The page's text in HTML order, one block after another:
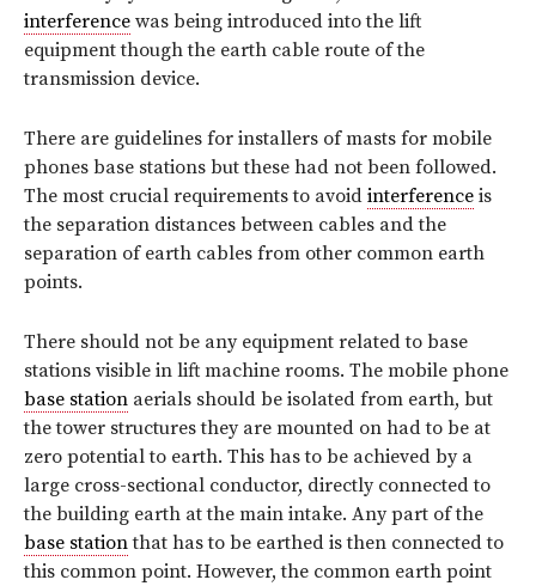
interference was being introduced into the lift
equipment though the earth cable route of the
transmission device.
There are guidelines for installers of masts for mobile
phones base stations but these had not been followed.
The most crucial requirements to avoid interference is
the separation distances between cables and the
separation of earth cables from other common earth
points.
There should not be any equipment related to base
stations visible in lift machine rooms. The mobile phone
base station aerials should be isolated from earth, but
the tower structures they are mounted on had to be at
zero potential to earth. This has to be achieved by a
large cross-sectional conductor, directly connected to
the building earth at the main intake. Any part of the
base stationthat has to be earthed is then connected to
this common point. However, the common earth point